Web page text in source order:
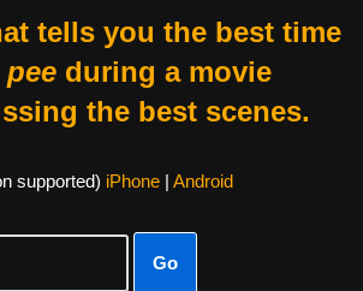
tells you the best time
peeduring a movie
the best scenes.
supported) iPhone| Android
Go